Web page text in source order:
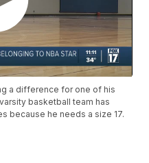
a difference for one of his
basketball team has
because he needs a size 17.